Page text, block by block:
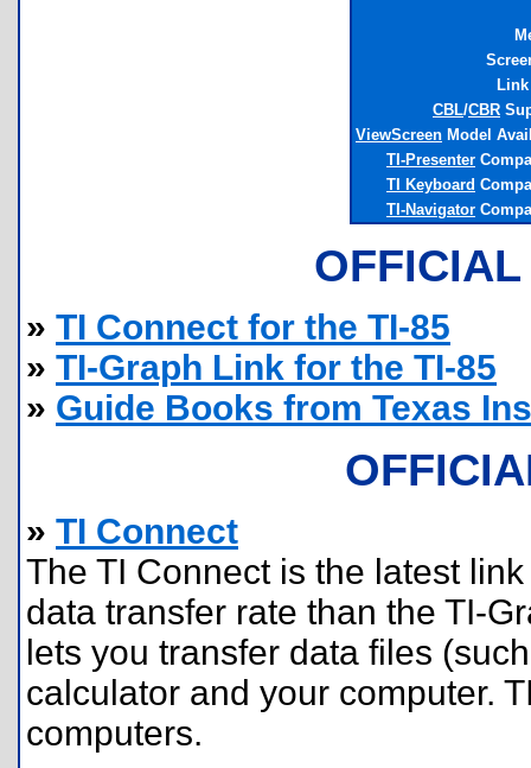
CBL/CBR
ViewScreen Model
TI-Presenter
TI Keyboard
TI-Navigator
» TI Connect for the TI-85
» TI-Graph Link for the TI-85
» Guide Books from Texas
» TI Connect
The TI Connect is the latest
data transfer rate than the TI-
lets you transfer data files
calculator and your computer.
computers.